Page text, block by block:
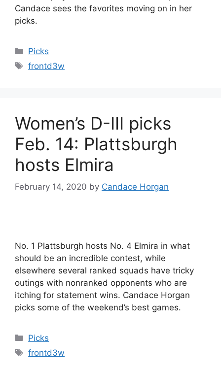
Candace sees the favorites moving on in her
picks.
Categories
Picks
Tags
frontd3w
Women’s D-III picks
Feb. 14: Plattsburgh
hosts Elmira
February 14, 2020 by Candace Horgan
No. 1 Plattsburgh hosts No. 4 Elmira in what
should be an incredible contest, while
elsewhere several ranked squads have tricky
outings with nonranked opponents who are
itching for statement wins. Candace Horgan
picks some of the weekend’s best games.
Categories
Picks
Tags
frontd3w